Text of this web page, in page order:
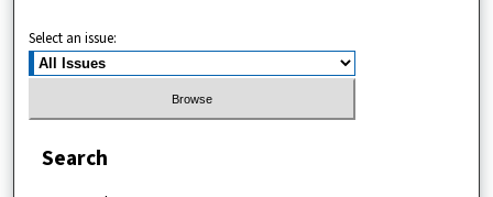
Select an issue:
Search